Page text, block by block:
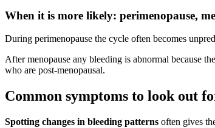
When it is more likely: perimenopause,
During perimenopause the cycle often becomes
After menopause any bleeding is abnormal because
who are post‑menopausal.
Common symptoms to look out
Spotting changes in bleeding patterns often gives